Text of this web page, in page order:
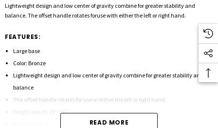
Lightweight design and low center of gravity combine for greater stability and
balance. The offset handle rotates foruse with either the left or right hand.
FEATURES:
Large base
Color: Bronze
Lightweight design and low center of gravity combine for greater stability and
balance
The offset handle rotates for use w/either the left or right hand
Height adjust: 29"-38"
READ MORE